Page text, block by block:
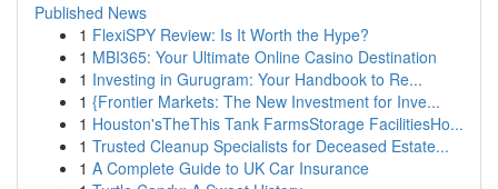
Published News
1 FlexiSPY Review: Is It Worth the Hype?
1 MBI365: Your Ultimate Online Casino Destination
1 Investing in Gurugram: Your Handbook to Re...
1 {Frontier Markets: The New Investment for Inve...
1 Houston'sTheThis Tank FarmsStorage FacilitiesHo...
1 Trusted Cleanup Specialists for Deceased Estate...
1 A Complete Guide to UK Car Insurance